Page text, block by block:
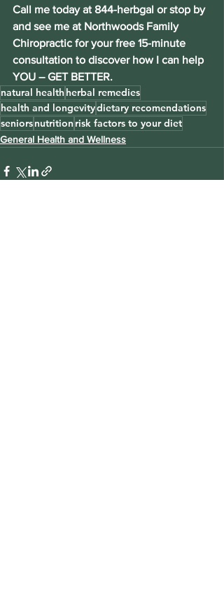
Call me today at 844-herbgal or stop by
and see me at Northwoods Family
Chiropractic for your free 15-minute
consultation to discover how I can help
YOU – GET BETTER.
natural health herbal remedies
health and longevitydietary recomendations
seniorsnutrition risk factors to your diet
General Health and Wellness